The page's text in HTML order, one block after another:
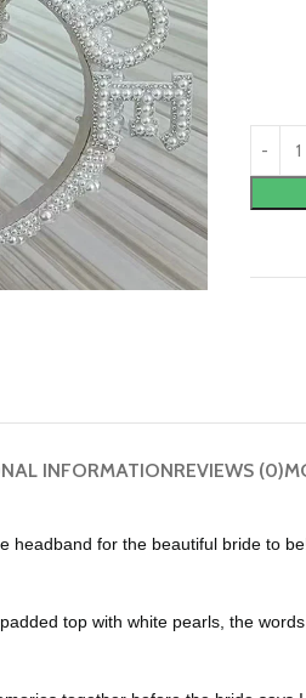
INFORMATIONREVIEWS (0)
headband for the beautiful bride
top with white pearls, the